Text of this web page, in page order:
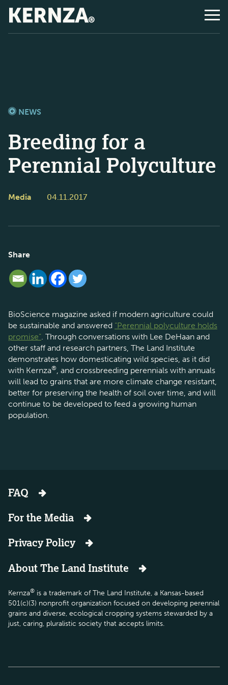
NEWS
Breeding for a
Perennial Polyculture
Media 04.11.2017
Share
BioScience magazine asked if modern agriculture could
be sustainable and answered “Perennial polyculture holds
promise”. Through conversations with Lee DeHaan and
other staff and research partners, The Land Institute
demonstrates how domesticating wild species, as it did
with Kernza®, and crossbreeding perennials with annuals
will lead to grains that are more climate change resistant,
better for preserving the health of soil over time, and will
continue to be developed to feed a growing human
population.
FAQ
For the Media
Privacy Policy
About The Land Institute
Kernza® is a trademark of The Land Institute, a Kansas-based
501(c)(3) nonprofit organization focused on developing perennial
grains and diverse, ecological cropping systems stewarded by a
just, caring, pluralistic society that accepts limits.